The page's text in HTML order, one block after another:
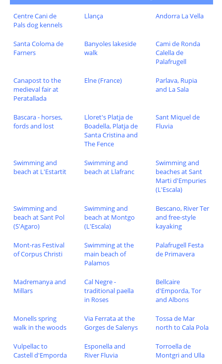
Centre Cani de
Pals dog kennels
Llança Andorra La Vella
Santa Coloma de
Farners
Banyoles lakeside
walk
Cami de Ronda
Calella de
Palafrugell
Canapost to the
medieval fair at
Peratallada
Elne (France)
Parlava, Rupia
and La Sala
Bascara - horses,
fords and lost
Lloret's Platja de
Boadella, Platja de
Santa Cristina and
The Fence
Sant Miquel de
Fluvia
Swimming and
beach at L'Estartit
Swimming and
beach at Llafranc
Swimming and
beaches at Sant
Marti d'Empuries
(L'Escala)
Swimming and
beach at Sant Pol
(S'Agaro)
Swimming and
beach at Montgo
(L'Escala)
Bescano, River Ter
and free-style
kayaking
Mont-ras Festival
of Corpus Christi
Swimming at the
main beach of
Palamos
Palafrugell Festa
de Primavera
Madremanya and
Millars
Cal Negre -
traditional paella
in Roses
Bellcaire
d'Emporda, Tor
and Albons
Monells spring
walk in the woods
Via Ferrata at the
Gorges de Salenys
Tossa de Mar
north to Cala Pola
Vulpellac to
Castell d'Emporda
Esponella and
River Fluvia
Torroella de
Montgri and Ulla